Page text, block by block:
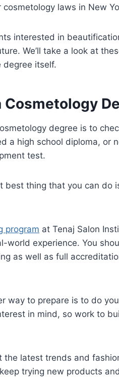
cosmetology laws in New
interested in
We’ll take a look at
degree itself.
Cosmetology
degree is to
a high school diploma, or
test.
best thing that you can do
program at Tenaj Salon
experience. You
as well as full
way to prepare is to do
in mind, so work to
latest trends and
trying new products